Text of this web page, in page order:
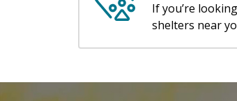
If you’re
shelters near